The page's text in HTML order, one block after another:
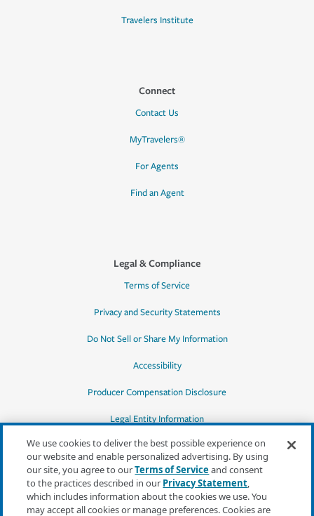
Travelers Institute
Connect
Contact Us
MyTravelers®
For Agents
Find an Agent
Legal & Compliance
Terms of Service
Privacy and Security Statements
Do Not Sell or Share My Information
Accessibility
Producer Compensation Disclosure
Legal Entity Information
*Quotes may not be available in all states
or for all products. In CA, quotes for all
products must be obtained through a local
We use cookies to deliver the best possible experience on
our website and enable personalized advertising. By using
our site, you agree to ourTerms of Serviceand consent
to the practices described in our Privacy Statement,
which includes information about the cookies we use. You
may accept all cookies or manage preferences. Cookies are